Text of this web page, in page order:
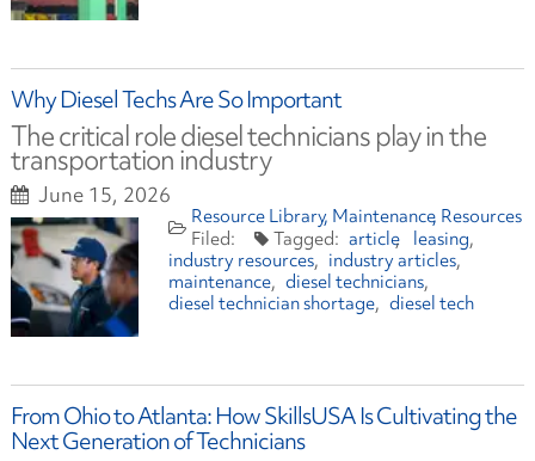
Why Diesel Techs Are So Important
The critical role diesel technicians play in the
transportation industry
June 15, 2026
Resource Library Maintenance Resources
article leasing
industry resources
industry articles
maintenance
diesel technicians
diesel technician shortage
diesel tech
From Ohio to Atlanta: How SkillsUSA Is Cultivating the
Next Generation of Technicians